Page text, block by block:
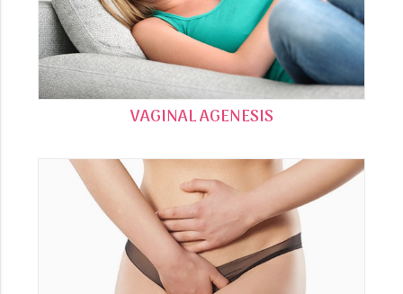
VAGINAL AGENESIS